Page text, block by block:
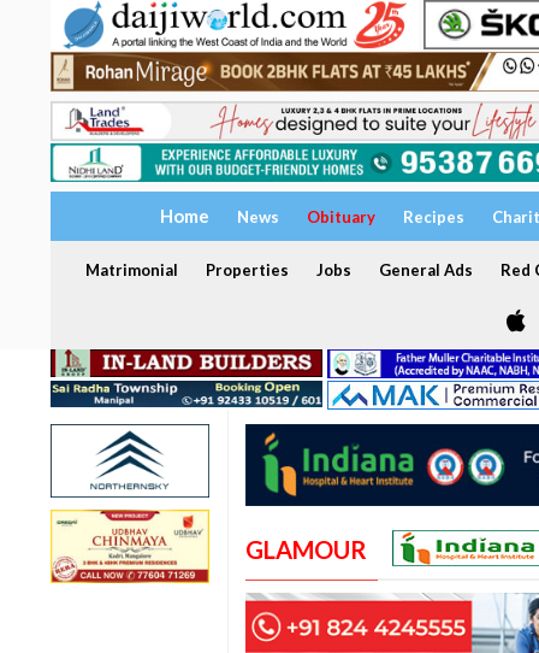
Home News Obituary Recipes
Matrimonial Properties Jobs General Ads Red
GLAMOUR